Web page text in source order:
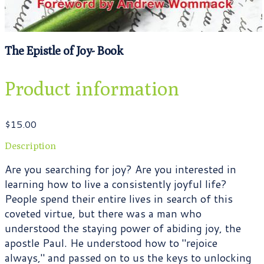
The Epistle of Joy- Book
Product information
$15.00
Description
Are you searching for joy? Are you interested in
learning how to live a consistently joyful life?
People spend their entire lives in search of this
coveted virtue, but there was a man who
understood the staying power of abiding joy, the
apostle Paul. He understood how to "rejoice
always," and passed on to us the keys to unlocking